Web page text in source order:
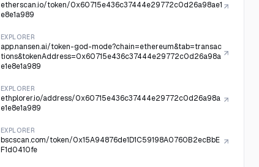
etherscan.io/token/0x60715e436c37444e29772c0d26a98ae1
e8e1a989
EXPLORER
app.nansen.ai/token-god-mode?chain=ethereum&tab=transac
tions&tokenAddress=0x60715e436c37444e29772c0d26a98a
e1e8e1a989
EXPLORER
ethplorer.io/address/0x60715e436c37444e29772c0d26a98a
e1e8e1a989
EXPLORER
bscscan.com/token/0x15A94876de1D1C59198A0760B2ecBbE
F1d0410fe